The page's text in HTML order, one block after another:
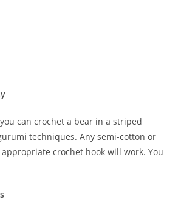
can crochet a bear in a striped
techniques. Any semi-cotton or
crochet hook will work. You